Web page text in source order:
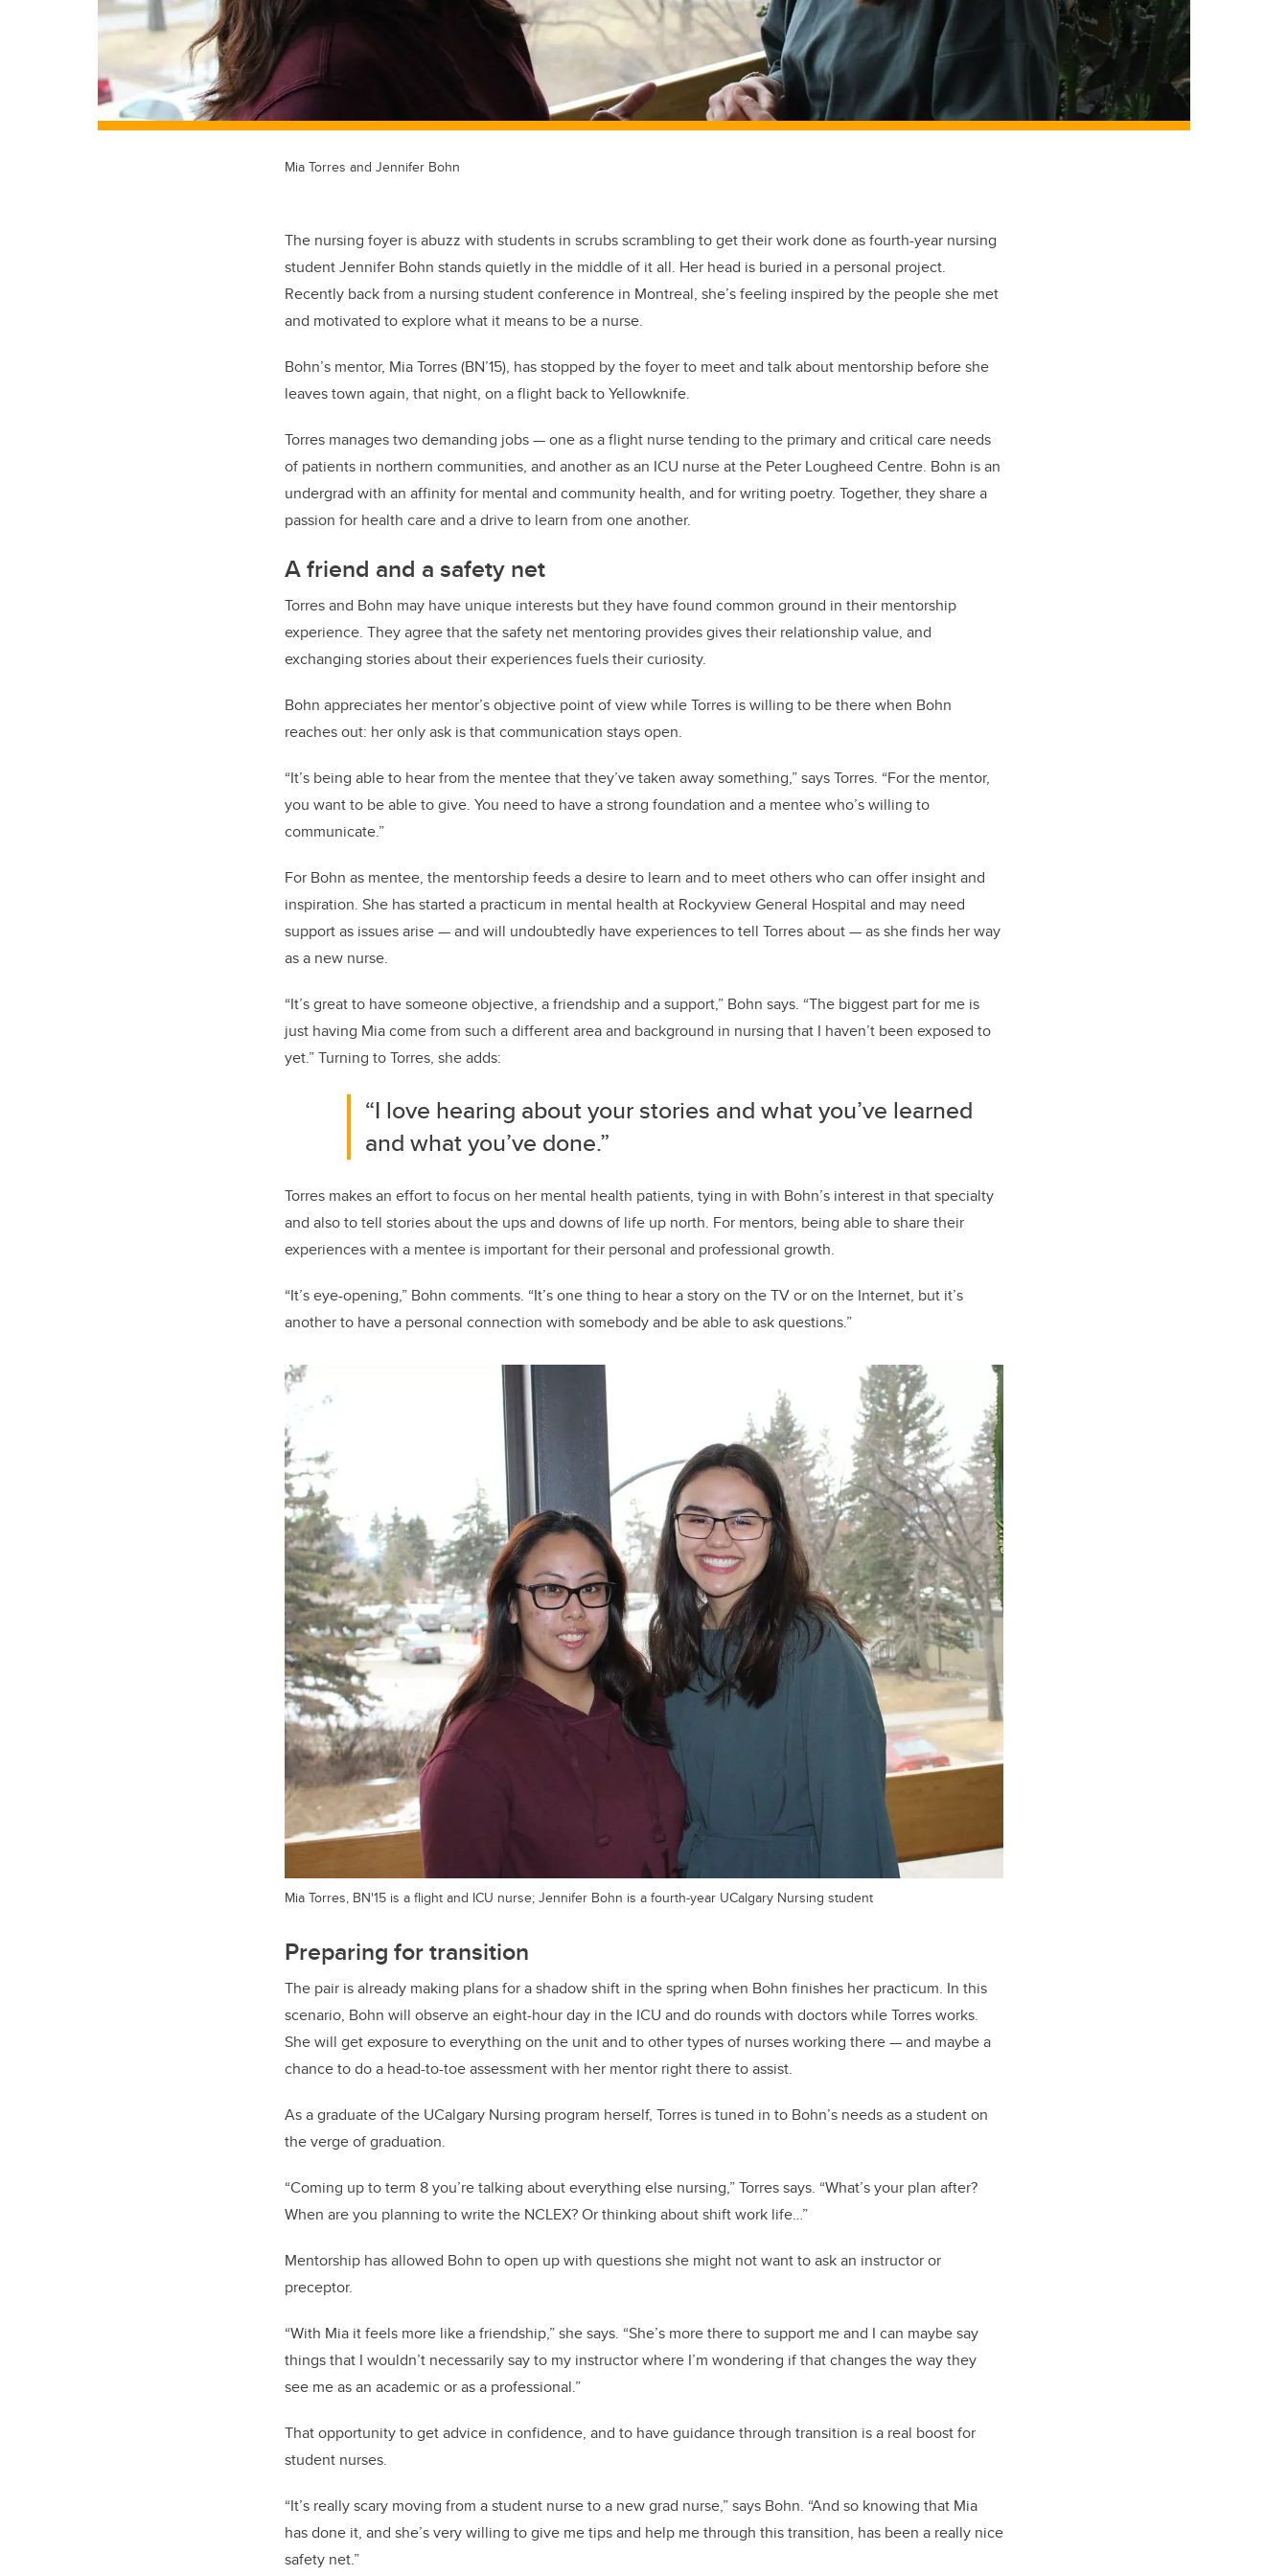
Mia Torres and Jennifer Bohn
The nursing foyer is abuzz with students in scrubs scrambling to get their work done as fourth-year nursing
student Jennifer Bohn stands quietly in the middle of it all. Her head is buried in a personal project.
Recently back from a nursing student conference in Montreal, she’s feeling inspired by the people she met
and motivated to explore what it means to be a nurse.
Bohn’s mentor, Mia Torres (BN’15), has stopped by the foyer to meet and talk about mentorship before she
leaves town again, that night, on a flight back to Yellowknife.
Torres manages two demanding jobs — one as a flight nurse tending to the primary and critical care needs
of patients in northern communities, and another as an ICU nurse at the Peter Lougheed Centre. Bohn is an
undergrad with an affinity for mental and community health, and for writing poetry. Together, they share a
passion for health care and a drive to learn from one another.
A friend and a safety net
Torres and Bohn may have unique interests but they have found common ground in their mentorship
experience. They agree that the safety net mentoring provides gives their relationship value, and
exchanging stories about their experiences fuels their curiosity.
Bohn appreciates her mentor’s objective point of view while Torres is willing to be there when Bohn
reaches out: her only ask is that communication stays open.
“It’s being able to hear from the mentee that they’ve taken away something,” says Torres. “For the mentor,
you want to be able to give. You need to have a strong foundation and a mentee who’s willing to
communicate.”
For Bohn as mentee, the mentorship feeds a desire to learn and to meet others who can offer insight and
inspiration. She has started a practicum in mental health at Rockyview General Hospital and may need
support as issues arise — and will undoubtedly have experiences to tell Torres about — as she finds her way
as a new nurse.
“It’s great to have someone objective, a friendship and a support,” Bohn says. “The biggest part for me is
just having Mia come from such a different area and background in nursing that I haven’t been exposed to
yet.” Turning to Torres, she adds:
“I love hearing about your stories and what you’ve learned
and what you’ve done.”
Torres makes an effort to focus on her mental health patients, tying in with Bohn’s interest in that specialty
and also to tell stories about the ups and downs of life up north. For mentors, being able to share their
experiences with a mentee is important for their personal and professional growth.
“It’s eye-opening,” Bohn comments. “It’s one thing to hear a story on the TV or on the Internet, but it’s
another to have a personal connection with somebody and be able to ask questions.”
Mia Torres, BN'15 is a flight and ICU nurse; Jennifer Bohn is a fourth-year UCalgary Nursing student
Preparing for transition
The pair is already making plans for a shadow shift in the spring when Bohn finishes her practicum. In this
scenario, Bohn will observe an eight-hour day in the ICU and do rounds with doctors while Torres works.
She will get exposure to everything on the unit and to other types of nurses working there — and maybe a
chance to do a head-to-toe assessment with her mentor right there to assist.
As a graduate of the UCalgary Nursing program herself, Torres is tuned in to Bohn’s needs as a student on
the verge of graduation.
“Coming up to term 8 you’re talking about everything else nursing,” Torres says. “What’s your plan after?
When are you planning to write the NCLEX? Or thinking about shift work life…”
Mentorship has allowed Bohn to open up with questions she might not want to ask an instructor or
preceptor.
“With Mia it feels more like a friendship,” she says. “She’s more there to support me and I can maybe say
things that I wouldn’t necessarily say to my instructor where I’m wondering if that changes the way they
see me as an academic or as a professional.”
That opportunity to get advice in confidence, and to have guidance through transition is a real boost for
student nurses.
“It’s really scary moving from a student nurse to a new grad nurse,” says Bohn. “And so knowing that Mia
has done it, and she’s very willing to give me tips and help me through this transition, has been a really nice
safety net.”